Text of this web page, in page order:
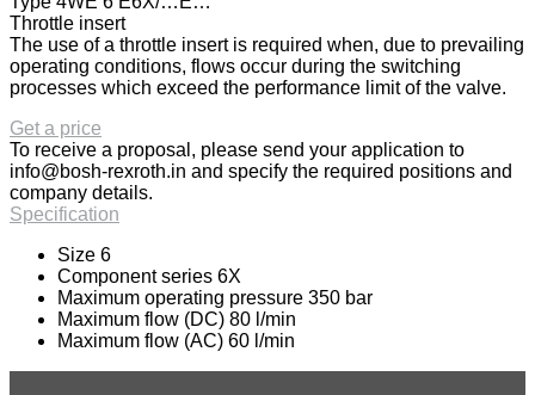
Throttle insert
The use of a throttle insert is required when, due to prevailing
operating conditions, flows occur during the switching
processes which exceed the performance limit of the valve.
Get a price
To receive a proposal, please send your application to
info@bosh-rexroth.in and specify the required positions and
company details.
Specification
Size 6
Component series 6X
Maximum operating pressure 350 bar
Maximum flow (DC) 80 l/min
Maximum flow (AC) 60 l/min